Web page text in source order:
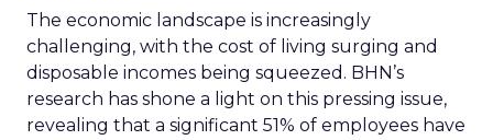
The economic landscape is increasingly
challenging, with the cost of living surging and
disposable incomes being squeezed. BHN’s
research has shone a light on this pressing issue,
revealing that a significant 51% of employees have